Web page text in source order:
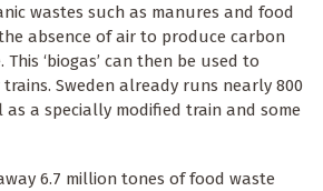
wastes such as manures and food
absence of air to produce carbon
‘biogas’ can then be used to
Sweden already runs nearly 800
as a specially modified train and some
6.7 million tones of food waste